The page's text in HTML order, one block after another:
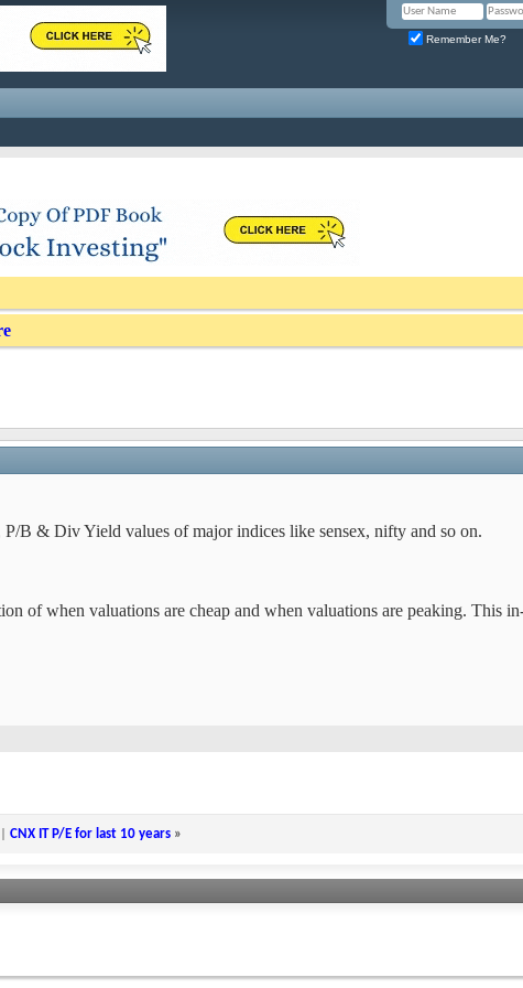
Remember Me?
B & Div Yield values of major indices like sensex, nifty and so on.
of when valuations are cheap and when valuations are peaking. This
CNX IT P/E for last 10 years »